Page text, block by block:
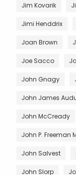
Jim Kovarik
Jimi Henddrix
Joan Brown
Joe Sacco
John Gnagy
John James
John McCready
John P. Freeman
John Salvest
John Slorp